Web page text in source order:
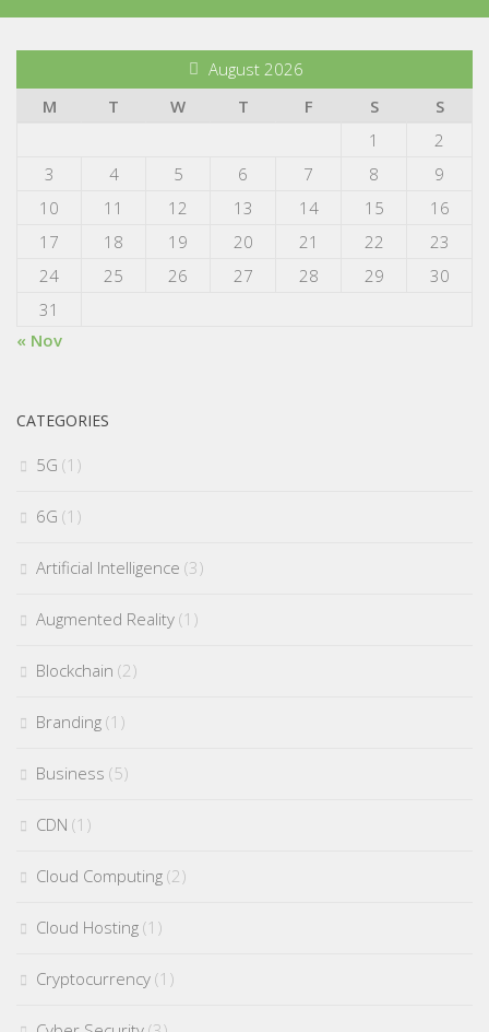
August 2026
M
T W T F S
S
1
2
3
4 5 6 7 8
9
10
11 12 13 14 15
16
17
18 19 20 21 22
23
24
25 26 27 28 29
30
31
« Nov
CATEGORIES
5G (1)
6G (1)
Artificial Intelligence (3)
Augmented Reality (1)
Blockchain (2)
Branding (1)
Business (5)
CDN (1)
Cloud Computing (2)
Cloud Hosting (1)
Cryptocurrency (1)